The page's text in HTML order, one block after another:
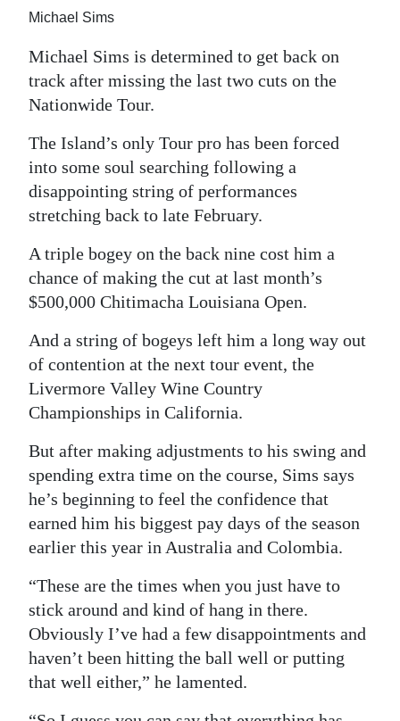
Life
Opinion
RG
Podcast
Classifieds
Weather
Digital
edition
RGMags
Drive
For
Change
Michael Sims
Michael Sims is determined to get back on
track after missing the last two cuts on the
Nationwide Tour.
The Island’s only Tour pro has been forced
into some soul searching following a
disappointing string of performances
stretching back to late February.
A triple bogey on the back nine cost him a
chance of making the cut at last month’s
$500,000 Chitimacha Louisiana Open.
And a string of bogeys left him a long way out
of contention at the next tour event, the
Livermore Valley Wine Country
Championships in California.
But after making adjustments to his swing and
spending extra time on the course, Sims says
he’s beginning to feel the confidence that
earned him his biggest pay days of the season
earlier this year in Australia and Colombia.
“These are the times when you just have to
stick around and kind of hang in there.
Obviously I’ve had a few disappointments and
haven’t been hitting the ball well or putting
that well either,” he lamented.